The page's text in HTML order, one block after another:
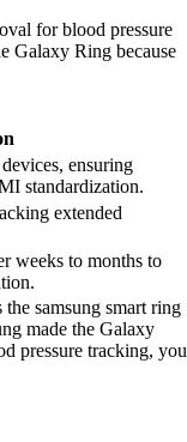
for blood pressure
Galaxy Ring because
ensuring
standardization.
extended
weeks to months to
samsung smart ring
made the Galaxy
pressure tracking, you